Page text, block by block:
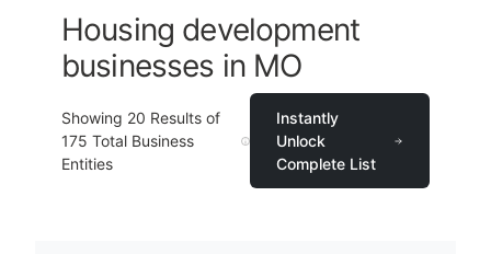
Housing development
businesses in MO
Showing 20 Results of
175 Total Business
Entities
Instantly
Unlock
Complete List